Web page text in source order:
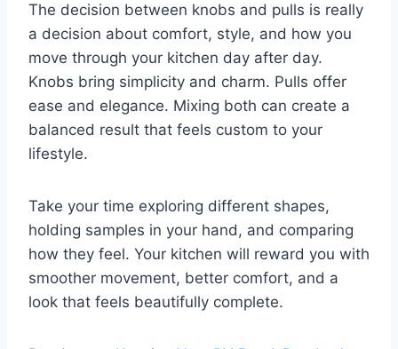
The decision between knobs and pulls is really
a decision about comfort, style, and how you
move through your kitchen day after day.
Knobs bring simplicity and charm. Pulls offer
ease and elegance. Mixing both can create a
balanced result that feels custom to your
lifestyle.
Take your time exploring different shapes,
holding samples in your hand, and comparing
how they feel. Your kitchen will reward you with
smoother movement, better comfort, and a
look that feels beautifully complete.